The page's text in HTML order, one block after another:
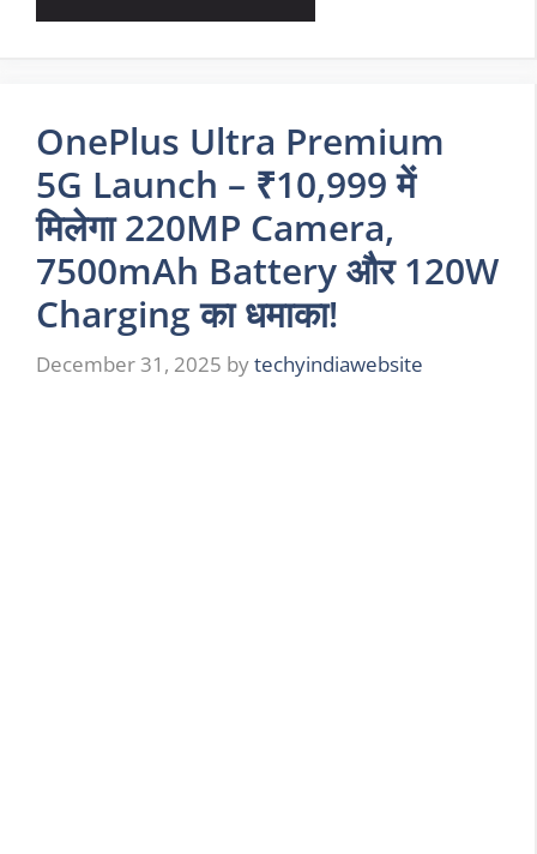
OnePlus Ultra Premium
5G Launch – ₹10,999 में
मिलेगा 220MP Camera,
7500mAh Battery और 120W
Charging का धमाका!
December 31, 2025 bytechyindiawebsite